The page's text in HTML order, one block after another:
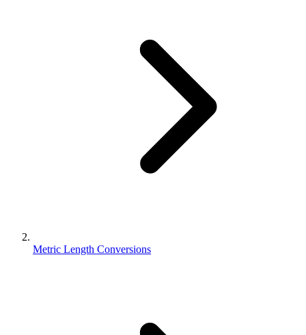
Metric Length Conversions